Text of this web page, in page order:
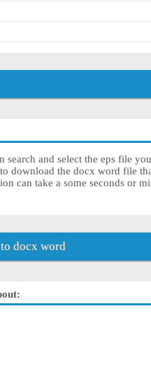
and select the eps file
download the docx word file
can take a some seconds or
docx word